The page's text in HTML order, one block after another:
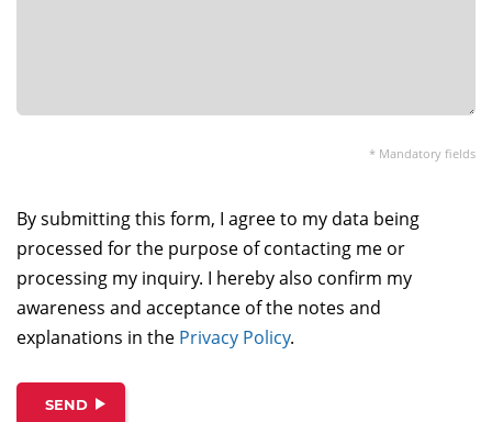
* Mandatory fields
By submitting this form, I agree to my data being
processed for the purpose of contacting me or
processing my inquiry. I hereby also confirm my
awareness and acceptance of the notes and
explanations in the Privacy Policy.
SEND